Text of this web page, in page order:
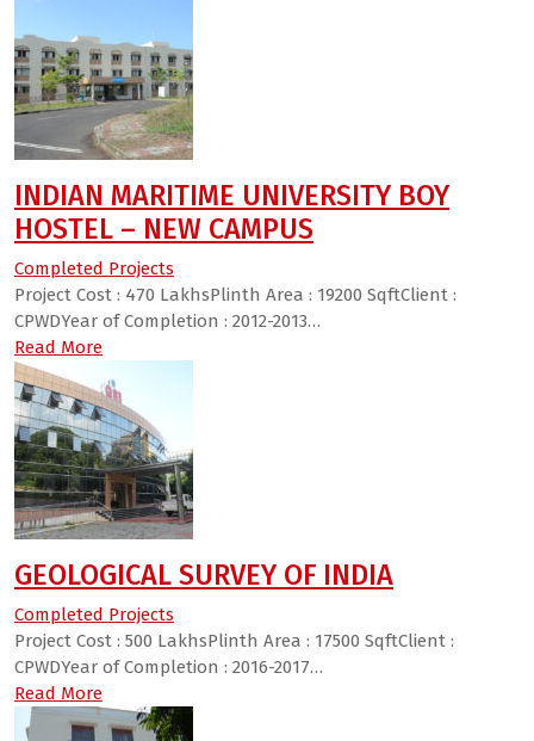
INDIAN MARITIME UNIVERSITY BOY
HOSTEL – NEW CAMPUS
Completed Projects
Project Cost : 470 LakhsPlinth Area : 19200 SqftClient :
CPWDYear of Completion : 2012-2013…
Read More
GEOLOGICAL SURVEY OF INDIA
Completed Projects
Project Cost : 500 LakhsPlinth Area : 17500 SqftClient :
CPWDYear of Completion : 2016-2017…
Read More